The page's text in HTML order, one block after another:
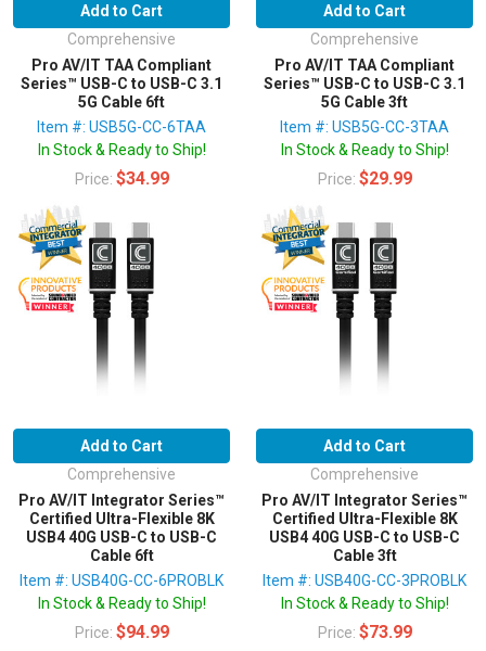
Add to Cart
Comprehensive
Pro AV/IT TAA Compliant
Series™ USB-C to USB-C 3.1
5G Cable 6ft
Item #: USB5G-CC-6TAA
In Stock & Ready to Ship!
Price: $34.99
Add to Cart
Comprehensive
Pro AV/IT TAA Compliant
Series™ USB-C to USB-C 3.1
5G Cable 3ft
Item #: USB5G-CC-3TAA
In Stock & Ready to Ship!
Price: $29.99
Add to Cart
Comprehensive
Pro AV/IT Integrator Series™
Certified Ultra-Flexible 8K
USB4 40G USB-C to USB-C
Cable 6ft
Item #: USB40G-CC-6PROBLK
In Stock & Ready to Ship!
Price: $94.99
Add to Cart
Comprehensive
Pro AV/IT Integrator Series™
Certified Ultra-Flexible 8K
USB4 40G USB-C to USB-C
Cable 3ft
Item #: USB40G-CC-3PROBLK
In Stock & Ready to Ship!
Price: $73.99